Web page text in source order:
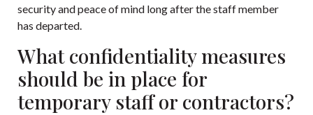
security and peace of mind long after the staff member
has departed.
What confidentiality measures
should be in place for
temporary staff or contractors?